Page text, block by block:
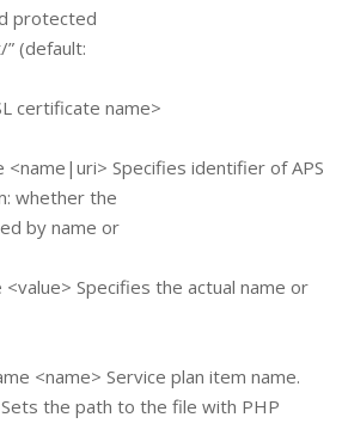
protected
(default:
certificate name>
Specifies identifier of APS
whether the
by name or
Specifies the actual name or
<name> Service plan item name.
the path to the file with PHP